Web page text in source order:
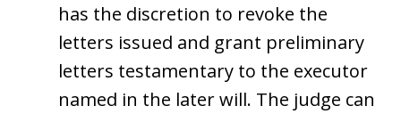
has the discretion to revoke the
letters issued and grant preliminary
letters testamentary to the executor
named in the later will. The judge can